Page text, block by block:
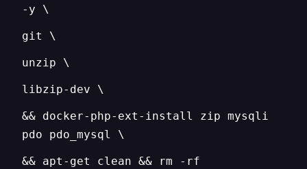
-y \
git \
unzip \
libzip-dev \
&& docker-php-ext-install zip mysqli
pdo pdo_mysql \
&& apt-get clean && rm -rf